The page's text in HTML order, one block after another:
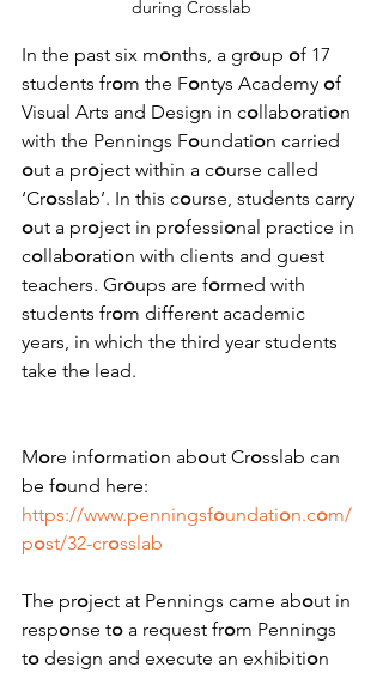
during Crosslab
In the past six months, a group of 17
students from the Fontys Academy of
Visual Arts and Design in collaboration
with the Pennings Foundation carried
out a project within a course called
‘Crosslab’. In this course, students carry
out a project in professional practice in
collaboration with clients and guest
teachers. Groups are formed with
students from different academic
years, in which the third year students
take the lead.
More information about Crosslab can
be found here:
https://www.penningsfoundation.com/
post/32-crosslab
The project at Pennings came about in
response to a request from Pennings
to design and execute an exhibition